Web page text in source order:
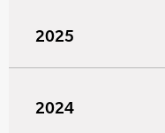
2025
2024